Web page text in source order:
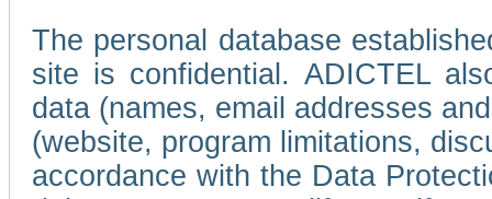
The personal database
site is confidential. ADICTEL
data (names, email addresses
(website, program limitations,
accordance with the Data